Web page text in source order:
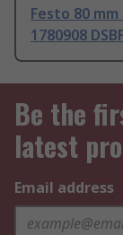
Festo 80
1780908
Be the
latest
Email address